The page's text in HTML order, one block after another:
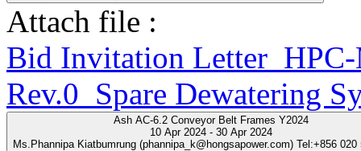
Attach file :
Bid Invitation
Rev.0_Spare Dewatering
Ash AC-6.2 Conveyor Belt Frames Y2024
10 Apr 2024 - 30 Apr 2024
Ms.Phannipa Kiatbumrung (phannipa_k@hongsapower.com) Tel:+856 020